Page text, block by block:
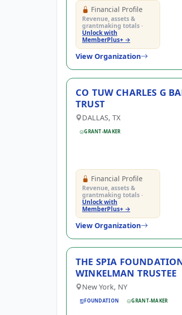
Financial Profile
Revenue, assets &
grantmaking totals ·
Unlock with
MemberPlus+ →
View Organization
CO TUW CHARLES G
TRUST
DALLAS, TX
GRANT-MAKER
Financial Profile
Revenue, assets &
grantmaking totals ·
Unlock with
MemberPlus+ →
View Organization
THE SPIA
WINKELMAN TRUSTEE
New York, NY
FOUNDATION GRANT-MAKER
By entering
I agree